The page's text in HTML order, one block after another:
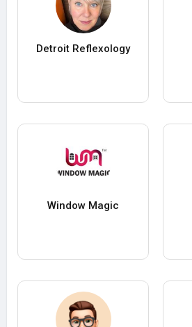
Detroit Reflexology
Window Magic